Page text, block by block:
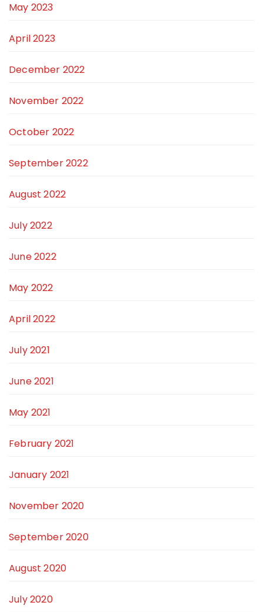
May 2023
April 2023
December 2022
November 2022
October 2022
September 2022
August 2022
July 2022
June 2022
May 2022
April 2022
July 2021
June 2021
May 2021
February 2021
January 2021
November 2020
September 2020
August 2020
July 2020